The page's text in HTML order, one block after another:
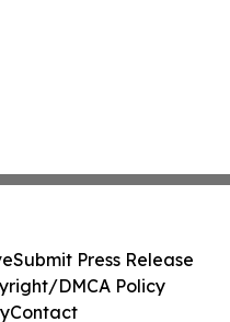
Submit Press Release
DMCA Policy
Contact